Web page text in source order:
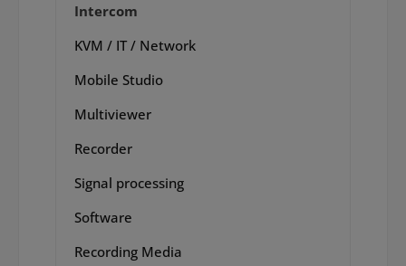
Intercom
KVM / IT / Network
Mobile Studio
Multiviewer
Recorder
Signal processing
Software
Recording Media